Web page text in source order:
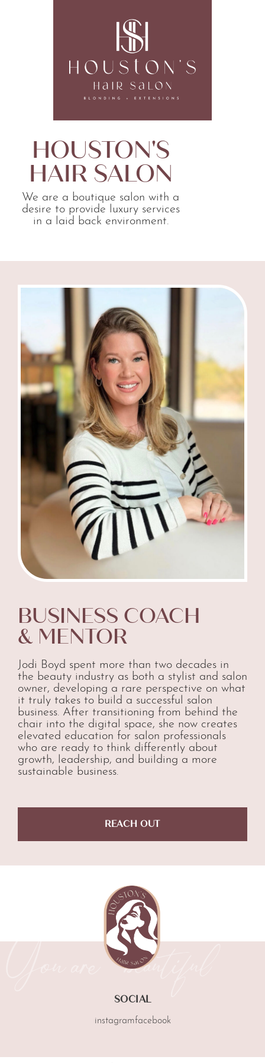
HOUSTON'S
HAIR SALON
We are a boutique salon with a
desire to provide luxury services
in a laid back environment.
BUSINESS COACH
& MENTOR
Jodi Boyd spent more than two decades in
the beauty industry as both a stylist and salon
owner, developing a rare perspective on what
it truly takes to build a successful salon
business. After transitioning from behind the
chair into the digital space, she now creates
elevated education for salon professionals
who are ready to think differently about
growth, leadership, and building a more
sustainable business.
REACH OUT
SOCIAL
instagramfacebook